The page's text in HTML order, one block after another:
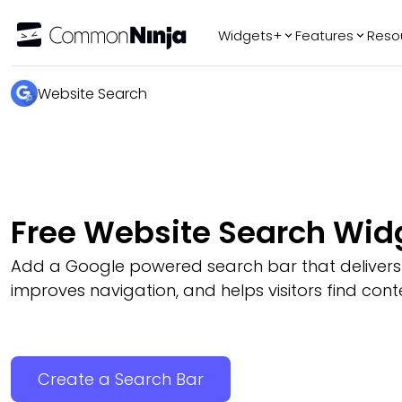
Widgets+
FAQ
Features
Website Search
Free Website Search
Add a Google powered search bar that
improves navigation, and helps visitors find
Create a Search Bar